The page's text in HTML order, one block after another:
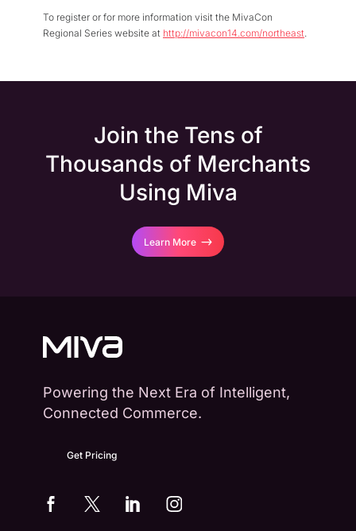
To register or for more information visit the MivaCon
Regional Series website at http://mivacon14.com/northeast.
Join the Tens of
Thousands of Merchants
Using Miva
Learn More
Powering the Next Era of Intelligent,
Connected Commerce.
Get Pricing